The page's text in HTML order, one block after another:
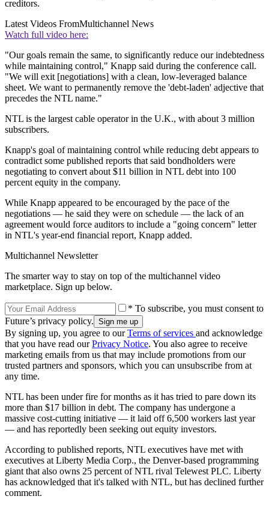
creditors.
Latest Videos FromMultichannel News
Watch full video here:
"Our goals remain the same, to significantly reduce our indebtedness
while maintaining control," Knapp said during the conference call.
"We will exit [negotiations] with a clean, low-leveraged balance
sheet. We want to permanently remove the 'debt-laden' adjective that
precedes the NTL name."
NTL is the largest cable operator in the U.K., with about 3 million
subscribers.
Knapp's goal of maintaining control while reducing debt appears to
contradict some published reports that said bondholders were
negotiating to convert about $11 billion in NTL debt into 100
percent equity in the company.
While Knapp appeared to be encouraged by the pace of the
negotiations — he said they were on schedule — the lack of an
agreement would force auditors to include a "going concern" letter
in NTL's year-end financial report, Knapp added.
Multichannel Newsletter
The smarter way to stay on top of the multichannel video
marketplace. Sign up below.
* To subscribe, you must consent to
Future’s privacy policy.
By signing up, you agree to ourTerms of services and acknowledge
that you have read ourPrivacy Notice. You also agree to receive
marketing emails from us that may include promotions from our
trusted partners and sponsors, which you can unsubscribe from at
any time.
NTL has been under fire for months as it has tried to pare down its
more than $17 billion in debt. The company has undergone a
massive cost-cutting initiative — it laid off 6,500 workers last year
— and has reportedly been seeking out equity investors.
According to published reports, NTL executives have met with
executives at Liberty Media Corp., the Denver-based programming
giant that also owns 25 percent of NTL rival Telewest PLC. Liberty
has acknowledged that it's talked with NTL, but has declined further
comment.